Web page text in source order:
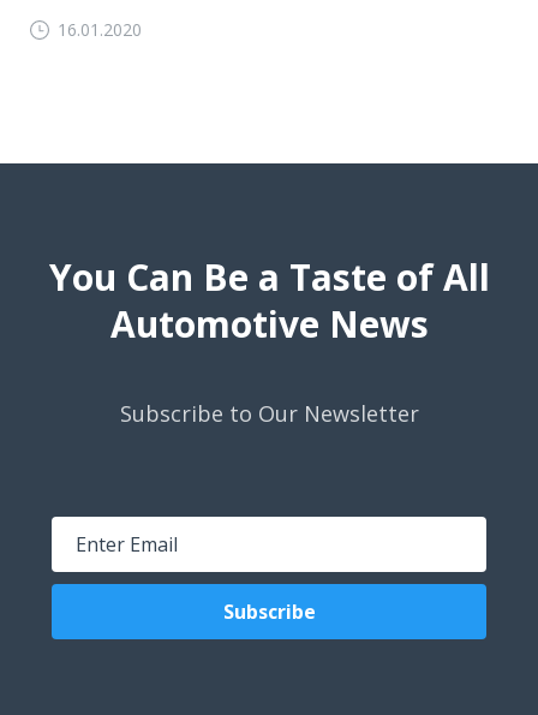
16.01.2020
You Can Be a Taste of All
Automotive News
Subscribe to Our Newsletter
Subscribe